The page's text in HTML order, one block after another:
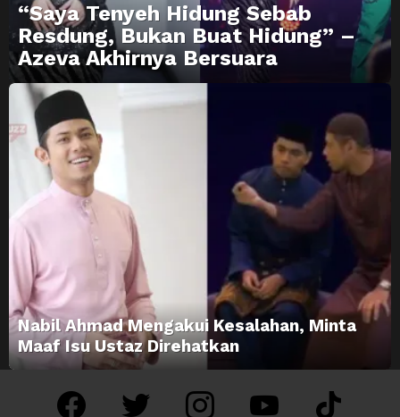
“Saya Tenyeh Hidung Sebab
Resdung, Bukan Buat Hidung” –
Azeva Akhirnya Bersuara
Nabil Ahmad Mengakui Kesalahan, Minta
Maaf Isu Ustaz Direhatkan
facebook twitter instagram youtube tiktok